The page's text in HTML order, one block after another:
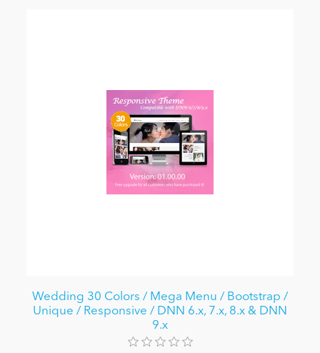
Wedding 30 Colors / Mega Menu / Bootstrap /
Unique / Responsive / DNN 6.x, 7.x, 8.x & DNN
9.x